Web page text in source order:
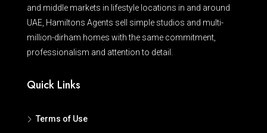
and middle markets in lifestyle locations in and around
UAE, Hamiltons Agents sell simple studios and multi-
million-dirham homes with the same commitment,
professionalism and attention to detail.
Quick Links
Terms of Use